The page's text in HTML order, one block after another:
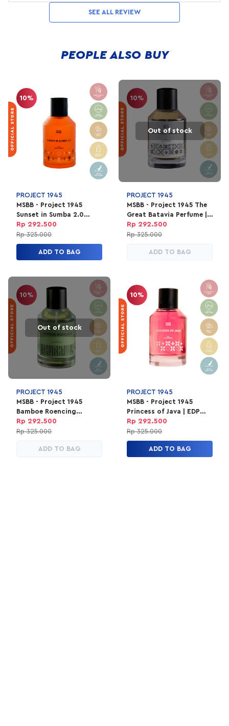
SEE ALL REVIEW
PEOPLE ALSO BUY
10%
PROJECT 1945
MSBB - Project 1945
Sunset in Sumba 2.0
Perfume | EDP Parfum
Unisex 100ml
Rp 292.500
Rp 325.000
ADD TO BAG
10%
Out of stock
PROJECT 1945
MSBB - Project 1945 The
Great Batavia Perfume |
EDP Parfum Unisex 100ml
Rp 292.500
Rp 325.000
ADD TO BAG
10%
Out of stock
PROJECT 1945
MSBB - Project 1945
Bamboe Roencing
Perfume | EDP Parfum
Unisex 100ml
Rp 292.500
Rp 325.000
ADD TO BAG
10%
PROJECT 1945
MSBB - Project 1945
Princess of Java | EDP
Parfum Unisex 100ml
Rp 292.500
Rp 325.000
ADD TO BAG